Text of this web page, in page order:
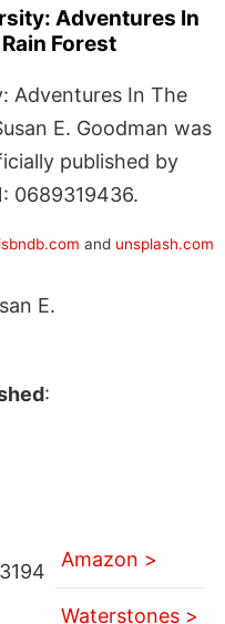
Adventures In
Forest
Adventures In The
E. Goodman was
published by
0689319436.
isbndb.com and unsplash.com
E.
:
Amazon >
Waterstones >